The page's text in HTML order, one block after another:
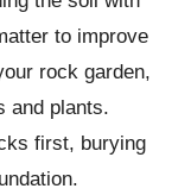
to improve
rock garden,
and plants.
first, burying